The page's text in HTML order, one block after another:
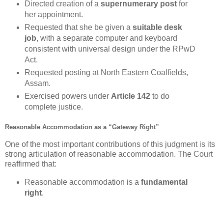
Directed creation of a supernumerary postfor
her appointment.
Requested that she be given a suitable desk
job, with a separate computer and keyboard
consistent with universal design under the RPwD
Act.
Requested posting at North Eastern Coalfields,
Assam.
Exercised powers under Article 142to do
complete justice.
Reasonable Accommodation as a “Gateway Right”
One of the most important contributions of this judgment is its
strong articulation of reasonable accommodation. The Court
reaffirmed that:
Reasonable accommodation is a fundamental
right.